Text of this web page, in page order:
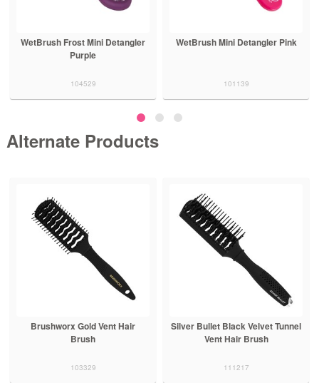
WetBrush Frost Mini Detangler
Purple
104529
WetBrush Mini Detangler Pink
101139
Alternate Products
Brushworx Gold Vent Hair
Brush
103329
Silver Bullet Black Velvet Tunnel
Vent Hair Brush
111217